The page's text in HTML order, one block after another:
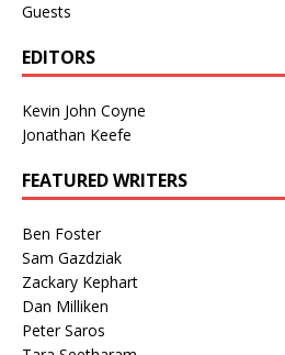
Guests
EDITORS
Kevin John Coyne
Jonathan Keefe
FEATURED WRITERS
Ben Foster
Sam Gazdziak
Zackary Kephart
Dan Milliken
Peter Saros